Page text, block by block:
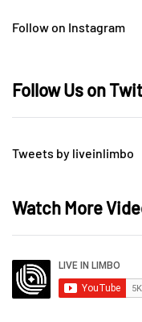
Follow on Instagram
Follow Us on
Tweets by liveinlimbo
Watch More